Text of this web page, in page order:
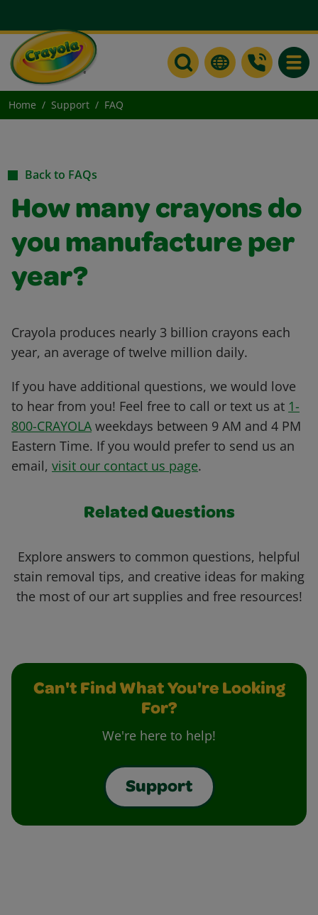
Home Support FAQ
Back to FAQs
How many crayons do
you manufacture per
year?
Crayola produces nearly 3 billion crayons each
year, an average of twelve million daily.
If you have additional questions, we would love
to hear from you! Feel free to call or text us at 1-
800-CRAYOLA weekdays between 9 AM and 4 PM
Eastern Time. If you would prefer to send us an
email, visit our contact us page.
Related Questions
Explore answers to common questions, helpful
stain removal tips, and creative ideas for making
the most of our art supplies and free resources!
Can't Find What You're Looking
For?
We're here to help!
Support